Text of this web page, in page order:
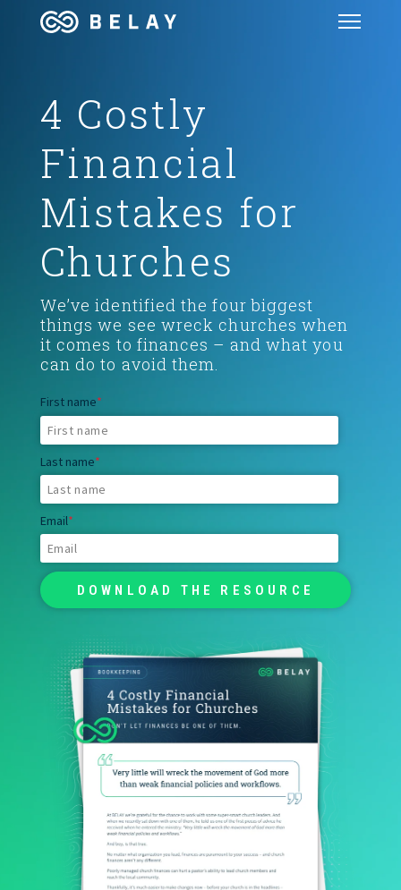
GET STARTED
SERVICES
PODCAST
BLOG
OUR COMPANY
RESOURCES
JOBS
4 Costly
Financial
Mistakes for
Churches
Weʼve identified the four biggest
things we see wreck churches when
it comes to finances – and what you
can do to avoid them.
First name*
Last name*
Email*